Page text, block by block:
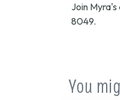
Join
8049.
You